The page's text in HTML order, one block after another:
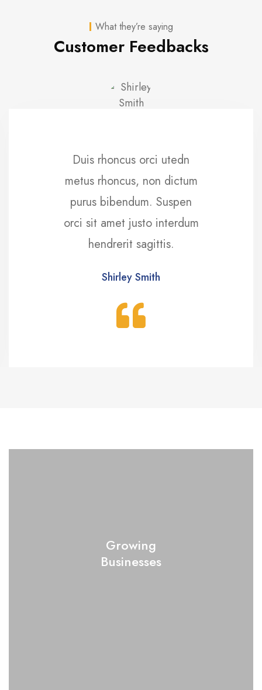
What they’re saying
Customer Feedbacks
Duis rhoncus orci utedn
metus rhoncus, non dictum
purus bibendum. Suspen
orci sit amet justo interdum
hendrerit sagittis.
Shirley Smith
Growing
Businesses